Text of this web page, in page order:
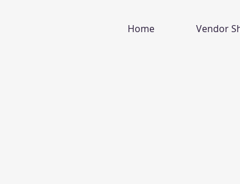
Home Vendor